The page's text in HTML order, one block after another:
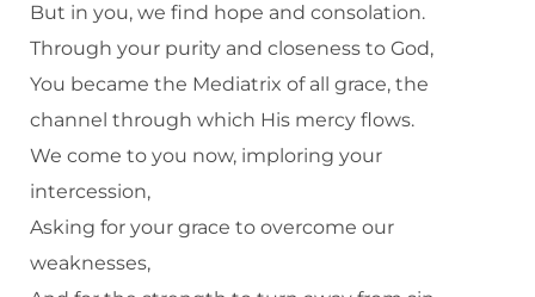
But in you, we find hope and consolation.
Through your purity and closeness to God,
You became the Mediatrix of all grace, the
channel through which His mercy flows.
We come to you now, imploring your
intercession,
Asking for your grace to overcome our
weaknesses,